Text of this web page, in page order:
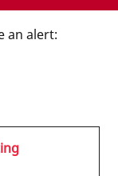
an alert: